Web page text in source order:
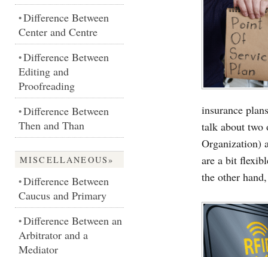
insurance
talk about two
Organization)
are a bit
the other
•Difference Between
Center and Centre
•Difference Between
Editing and
Proofreading
•Difference Between
Then and Than
MISCELLANEOUS»
•Difference Between
Caucus and Primary
•Difference Between an
Arbitrator and a
Mediator